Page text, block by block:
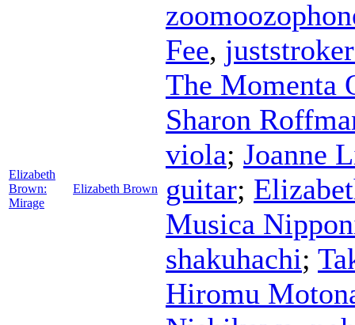
Elizabeth
Brown:
Mirage
Elizabeth Brown
Fee,
The Momenta
Sharon
viola; Joanne
guitar;
Musica
shakuhachi;
Hiromu